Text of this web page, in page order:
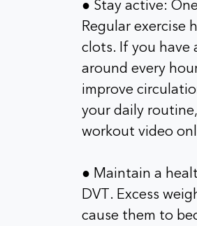
● Stay active:
Regular exercise
clots. If you have
around every
improve
your daily
workout video
● Maintain a
DVT. Excess
cause them to